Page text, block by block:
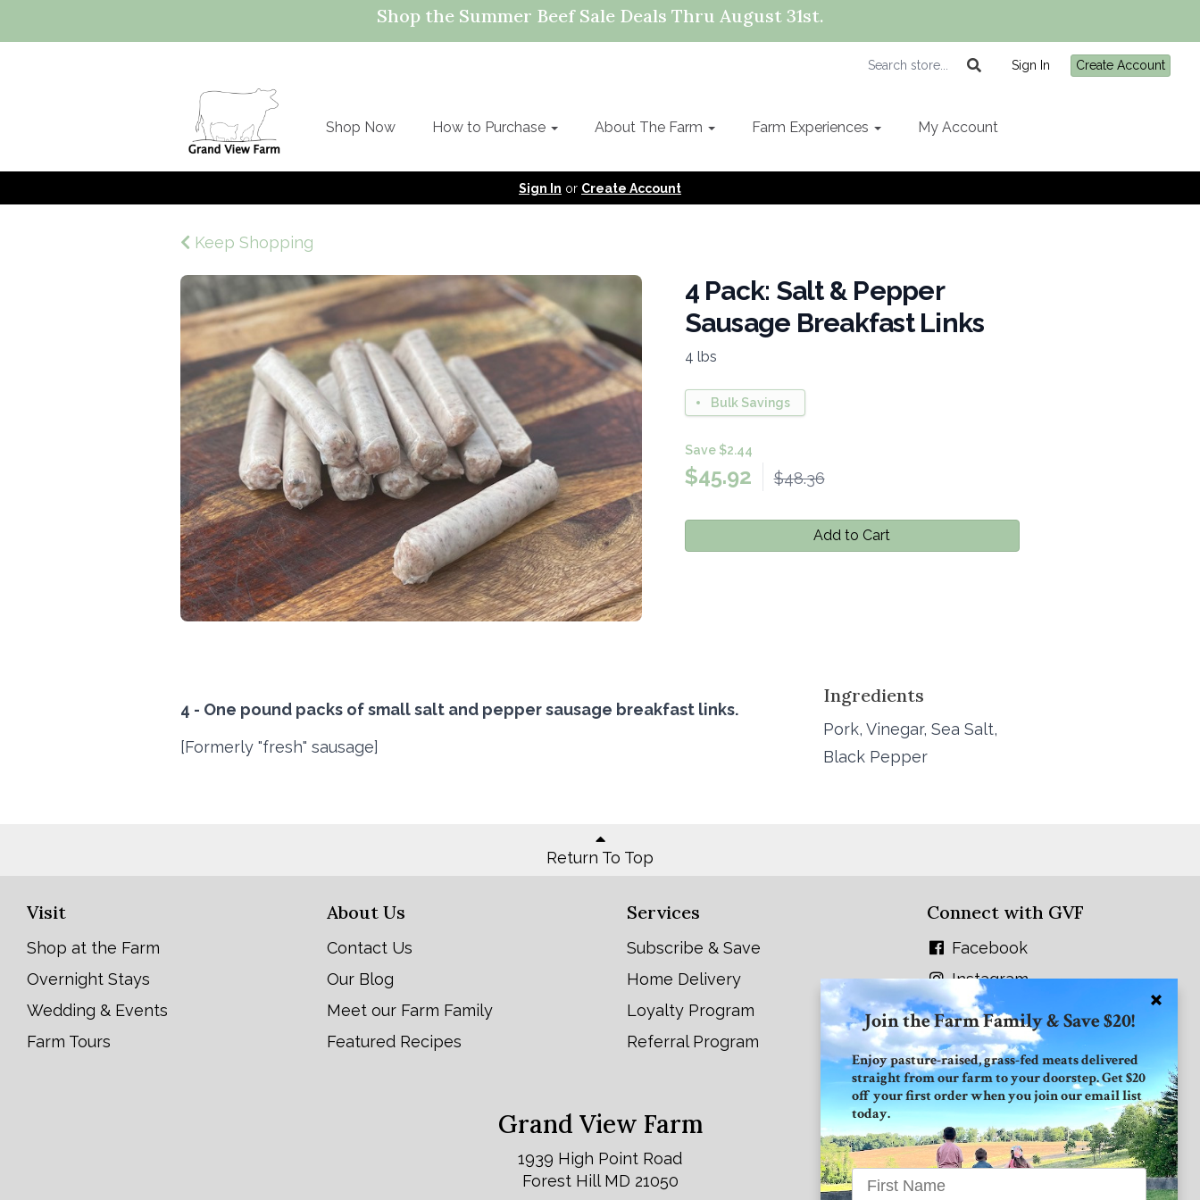
Shop the Summer Beef Sale Deals Thru August 31st.
Sign In Create Account
Shop Now How to Purchase About The Farm Farm Experiences My Account
Sign In or Create Account
Keep Shopping
4 Pack: Salt & Pepper
Sausage Breakfast Links
4 lbs
Bulk Savings
Save $2.44
$45.92 $48.36
Add to Cart
4 - One pound packs of small salt and pepper sausage breakfast links.
[Formerly "fresh" sausage]
Ingredients
Pork, Vinegar, Sea Salt,
Black Pepper
Return To Top
Visit
Shop at the Farm
Overnight Stays
Wedding & Events
Farm Tours
About Us
Contact Us
Our Blog
Meet our Farm Family
Featured Recipes
Services
Subscribe & Save
Home Delivery
Loyalty Program
Referral Program
Connect with GVF
Facebook
Instagram
Twitter
Grand View Farm
1939 High Point Road
Forest Hill MD 21050
Join the Farm Family & Save $20!
Enjoy pasture-raised, grass-fed meats delivered
straight from our farm to your doorstep. Get $20
off your first order when you join our email list
today.